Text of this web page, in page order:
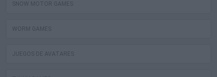
SNOW MOTOR GAMES
WORM GAMES
JUEGOS DE AVATARES